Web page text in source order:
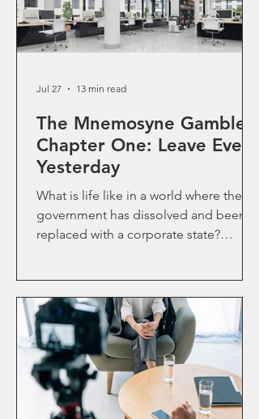
The Mnemosyne Gamble-
Chapter One: Leave Every
Yesterday
What is life like in a world where the
government has dissolved and been
replaced with a corporate state?
Jul 27 13 min read